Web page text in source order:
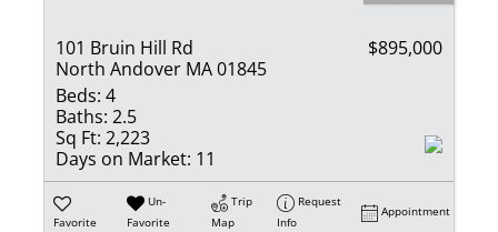
101 Bruin Hill Rd
North Andover MA 01845
$895,000
Beds: 4
Baths: 2.5
Sq Ft: 2,223
Days on Market: 11
Favorite
Un-
Favorite
Trip
Map
Request
Info
Appointment